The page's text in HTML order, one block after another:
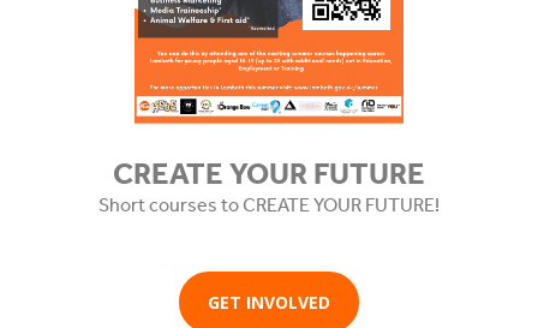
CREATE YOUR FUTURE
Short courses to CREATE YOUR FUTURE!
GET INVOLVED